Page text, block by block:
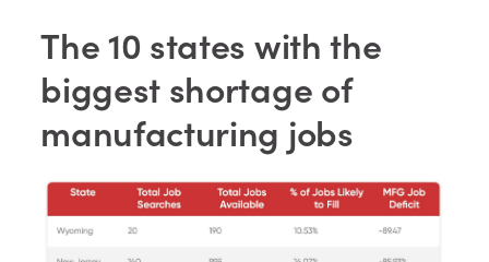
The 10 states with the
biggest shortage of
manufacturing jobs